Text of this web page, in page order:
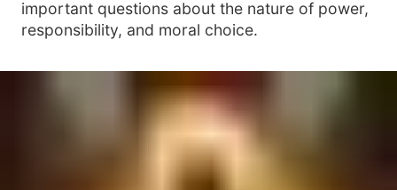
important questions about the nature of power,
responsibility, and moral choice.